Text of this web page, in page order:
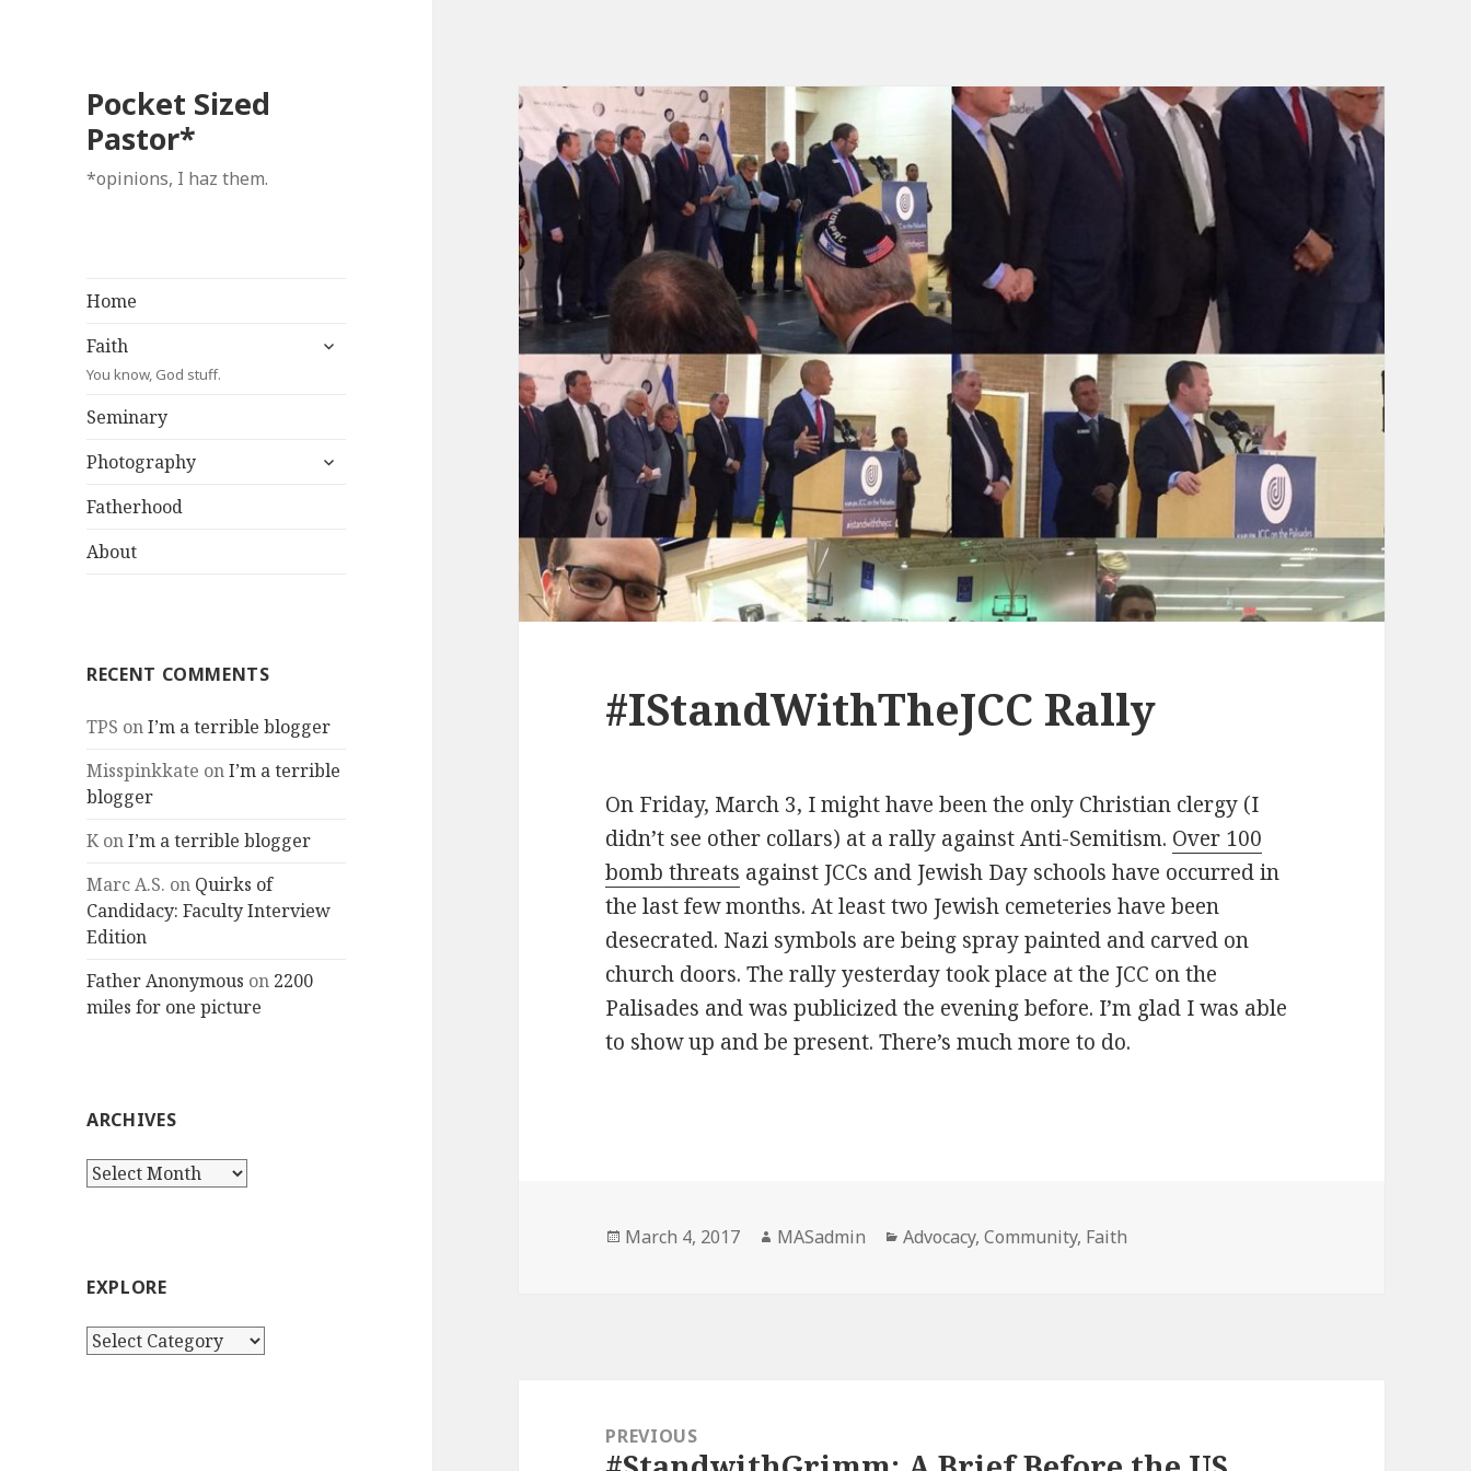
Pocket Sized
Pastor*
*opinions, I haz them.
Home
Faith
You know, God stuff.
expand
Seminary
Photography
expand
Fatherhood
About
RECENT COMMENTS
TPS onI’m a terrible blogger
Misspinkkate onI’m a terrible
blogger
KonI’m a terrible blogger
Marc A.S. on Quirks of
Candidacy: Faculty Interview
Edition
Father Anonymous on 2200
miles for one picture
ARCHIVES
Archives
EXPLORE
Explore
#IStandWithTheJCC Rally
On Friday, March 3, I might have been the only Christian clergy (I
didn’t see other collars) at a rally against Anti-Semitism. Over 100
bomb threats against JCCs and Jewish Day schools have occurred in
the last few months. At least two Jewish cemeteries have been
desecrated. Nazi symbols are being spray painted and carved on
church doors. The rally yesterday took place at the JCC on the
Palisades and was publicized the evening before. I’m glad I was able
to show up and be present. There’s much more to do.
Posted
March 4, 2017 Author
MASadmin Categories
Advocacy,Community, Faith
navigationPREVIOUS
Previous